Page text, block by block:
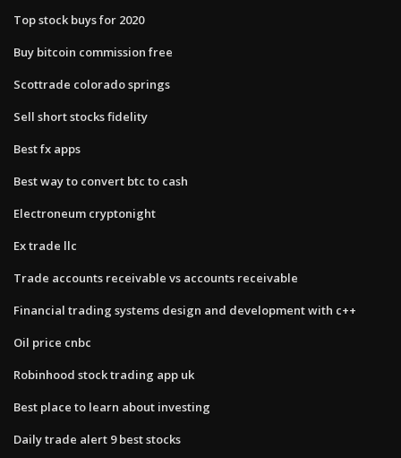
Top stock buys for 2020
Buy bitcoin commission free
Scottrade colorado springs
Sell short stocks fidelity
Best fx apps
Best way to convert btc to cash
Electroneum cryptonight
Ex trade llc
Trade accounts receivable vs accounts receivable
Financial trading systems design and development with c++
Oil price cnbc
Robinhood stock trading app uk
Best place to learn about investing
Daily trade alert 9 best stocks